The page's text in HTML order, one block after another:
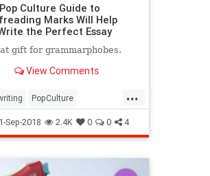
Culture Guide to
Marks Will Help
the Perfect Essay
gift for grammarphobes.
View Comments
...
PopCulture
Writers Writing
Sep-2018 2.4K 0 0 4